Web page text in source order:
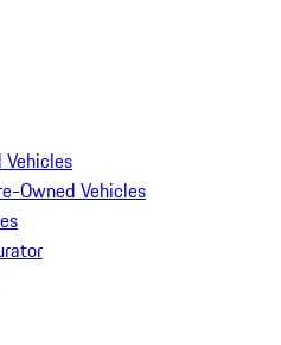
Vehicles
Owned Vehicles